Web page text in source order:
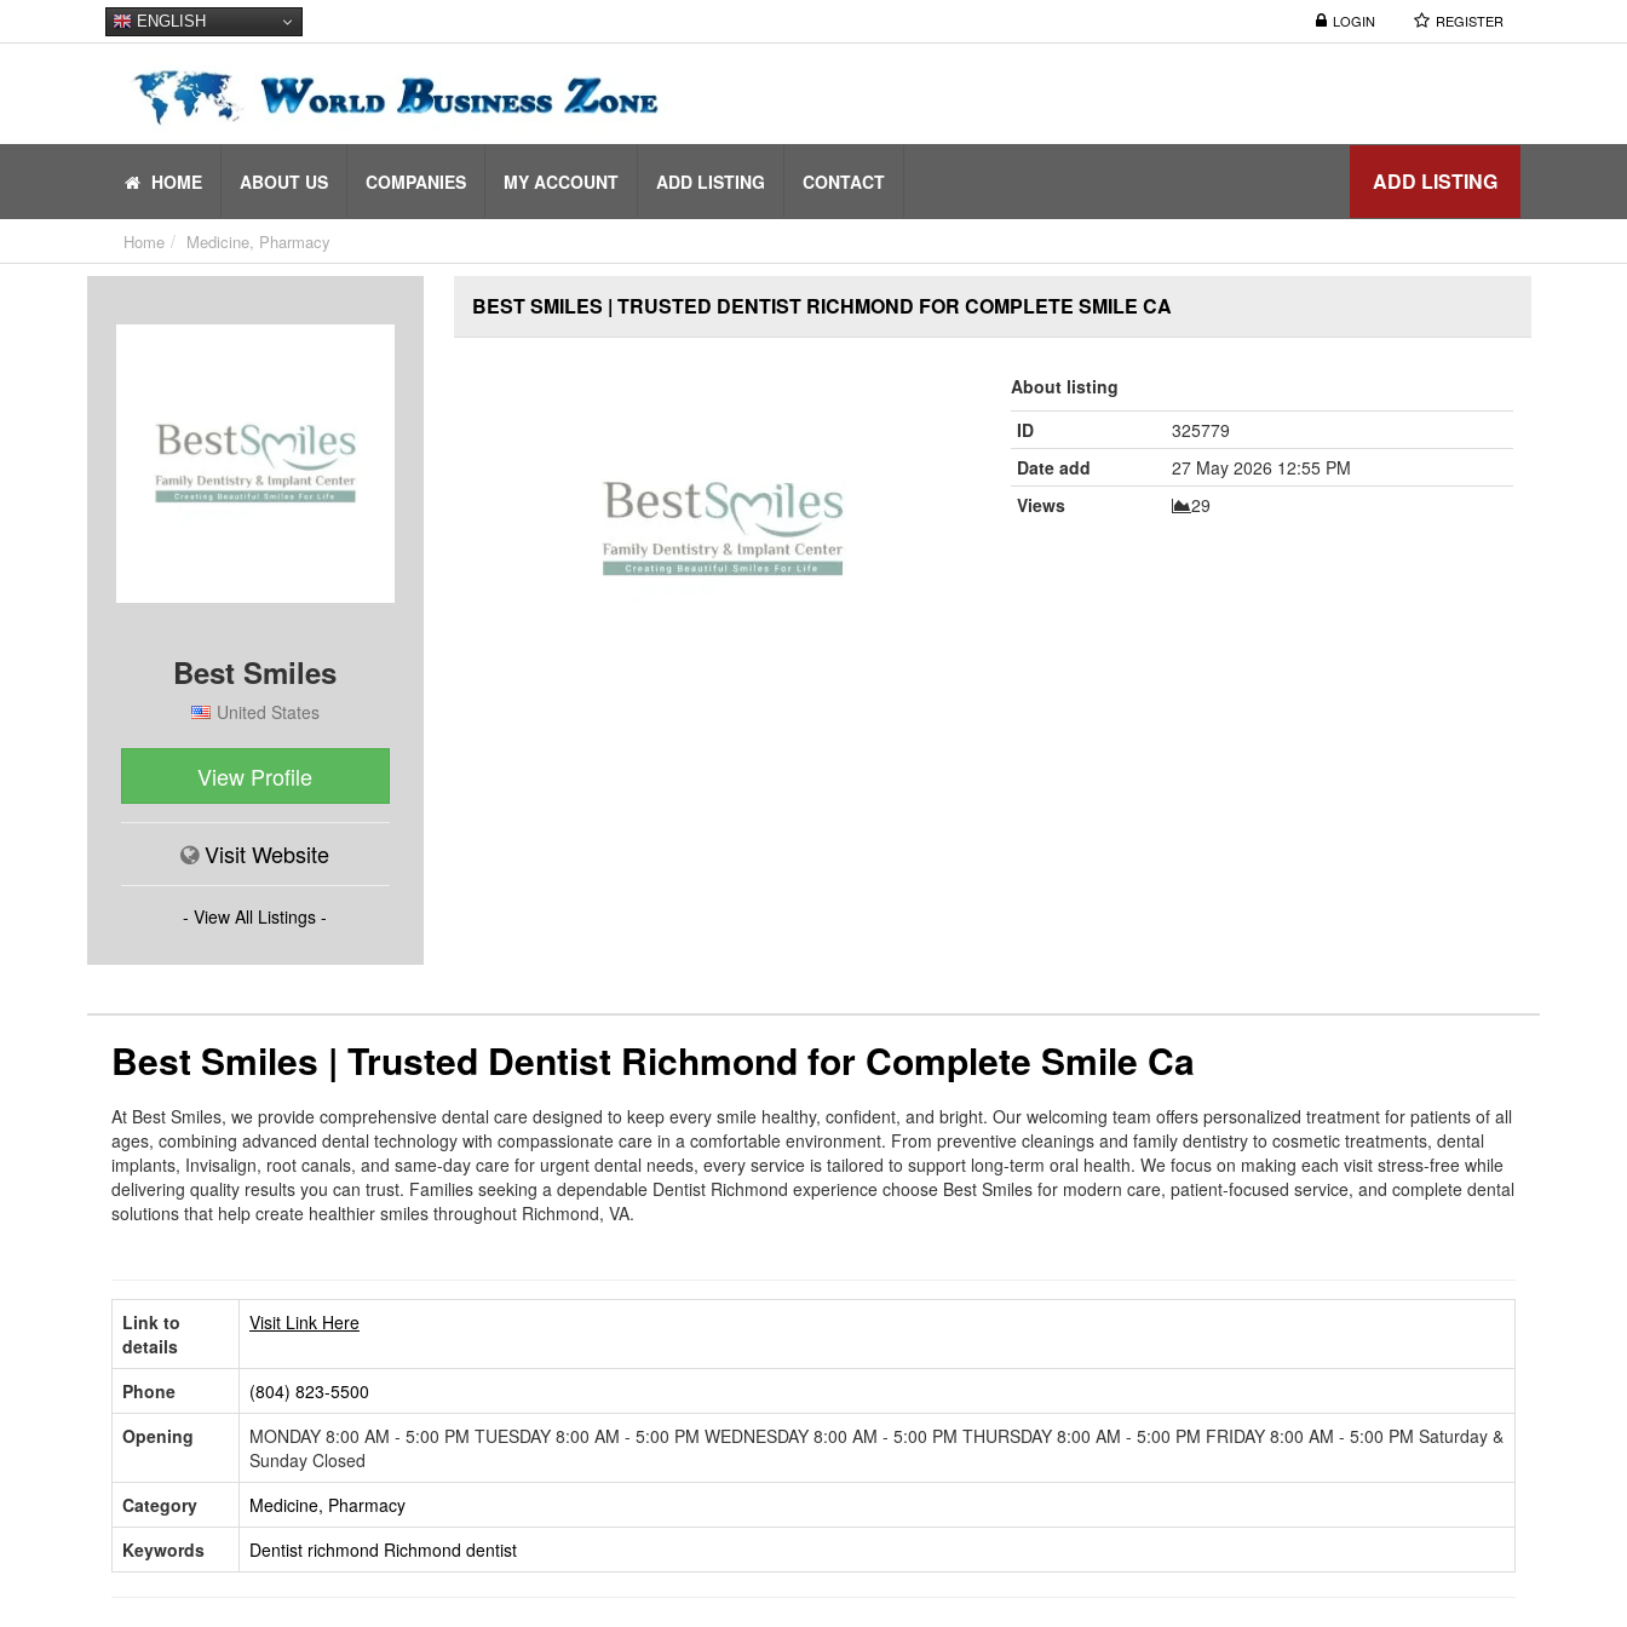
LOGIN REGISTER
ENGLISH
ADD LISTING
HOME ABOUT US COMPANIES MY ACCOUNT ADD LISTING CONTACT
Home Medicine, Pharmacy
Best Smiles
United States
View Profile
Visit Website
- View All Listings -
BEST SMILES | TRUSTED DENTIST RICHMOND FOR COMPLETE SMILE CA
About listing
ID
325779
Date add
27 May 2026 12:55 PM
Views
29
Best Smiles | Trusted Dentist Richmond for Complete Smile Ca
At Best Smiles, we provide comprehensive dental care designed to keep every smile healthy, confident, and bright. Our welcoming team offers personalized treatment for patients of all
ages, combining advanced dental technology with compassionate care in a comfortable environment. From preventive cleanings and family dentistry to cosmetic treatments, dental
implants, Invisalign, root canals, and same-day care for urgent dental needs, every service is tailored to support long-term oral health. We focus on making each visit stress-free while
delivering quality results you can trust. Families seeking a dependable Dentist Richmond experience choose Best Smiles for modern care, patient-focused service, and complete dental
solutions that help create healthier smiles throughout Richmond, VA.
Link to
details
Visit Link Here
Phone
(804) 823-5500
Opening
MONDAY 8:00 AM - 5:00 PM TUESDAY 8:00 AM - 5:00 PM WEDNESDAY 8:00 AM - 5:00 PM THURSDAY 8:00 AM - 5:00 PM FRIDAY 8:00 AM - 5:00 PM Saturday &
Sunday Closed
Category
Medicine, Pharmacy
Keywords
Dentist richmond Richmond dentist